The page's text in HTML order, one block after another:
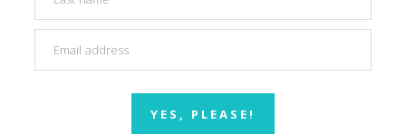
YES, PLEASE!